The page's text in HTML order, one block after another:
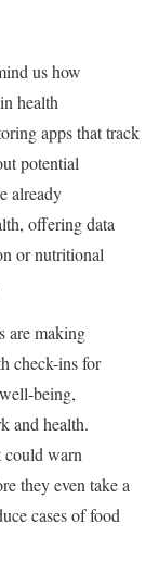
us how
health
apps that track
potential
already
offering data
or nutritional
are making
check-ins for
being,
and health.
could warn
they even take a
cases of food